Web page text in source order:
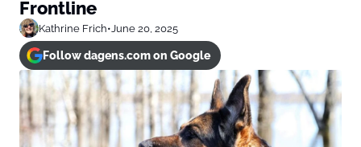
Frontline
Kathrine Frich•June 20, 2025
Follow dagens.com on Google